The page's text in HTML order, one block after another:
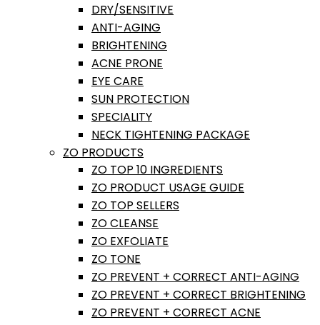
DRY/SENSITIVE
ANTI-AGING
BRIGHTENING
ACNE PRONE
EYE CARE
SUN PROTECTION
SPECIALITY
NECK TIGHTENING PACKAGE
ZO PRODUCTS
ZO TOP 10 INGREDIENTS
ZO PRODUCT USAGE GUIDE
ZO TOP SELLERS
ZO CLEANSE
ZO EXFOLIATE
ZO TONE
ZO PREVENT + CORRECT ANTI-AGING
ZO PREVENT + CORRECT BRIGHTENING
ZO PREVENT + CORRECT ACNE